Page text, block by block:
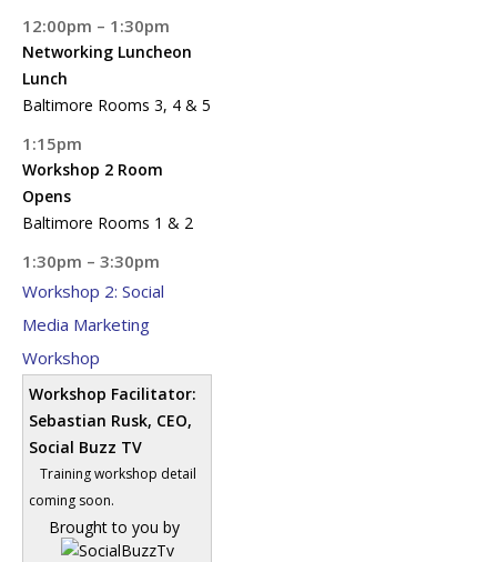
12:00pm – 1:30pm
Networking Luncheon
Lunch
Baltimore Rooms 3, 4 & 5
1:15pm
Workshop 2 Room
Opens
Baltimore Rooms 1 & 2
1:30pm – 3:30pm
Workshop 2: Social
Media Marketing
Workshop
Workshop Facilitator:
Sebastian Rusk, CEO,
Social Buzz TV
Training workshop detail
coming soon.
Brought to you by